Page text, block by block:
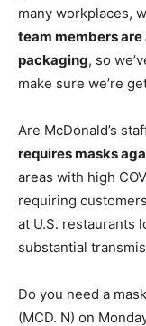
many workplaces,
team members
packaging, so
make sure we’re
Are McDonald’s
requires masks
areas with high
requiring
at U.S. restaurants
substantial
Do you need a
(MCD. N) on